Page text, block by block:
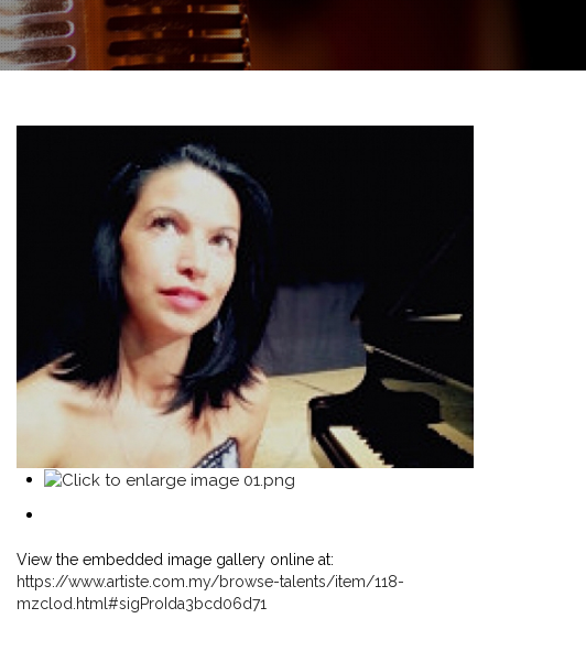
View the embedded image gallery online at:
https://www.artiste.com.my/browse-talents/item/118-
mzclod.html#sigProIda3bcd06d71